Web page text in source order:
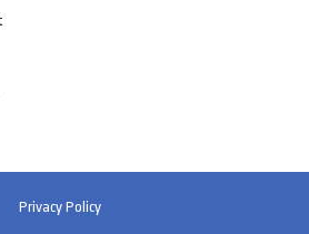
Privacy Policy